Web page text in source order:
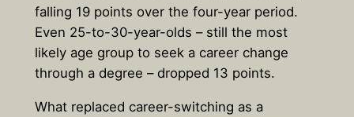
falling 19 points over the four-year period.
Even 25-to-30-year-olds – still the most
likely age group to seek a career change
through a degree – dropped 13 points.
What replaced career-switching as a